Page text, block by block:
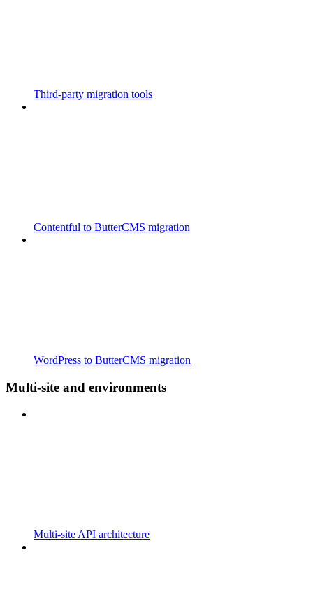
Third-party migration tools
Contentful to ButterCMS migration
WordPress to ButterCMS migration
Multi-site and environments
Multi-site API architecture